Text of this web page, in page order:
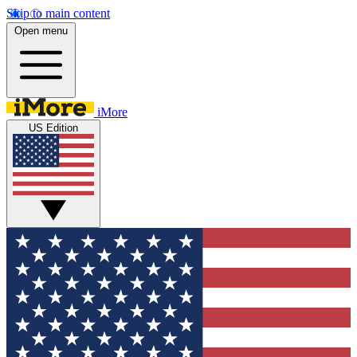
Skip to main content
Open menu
iMore
US Edition